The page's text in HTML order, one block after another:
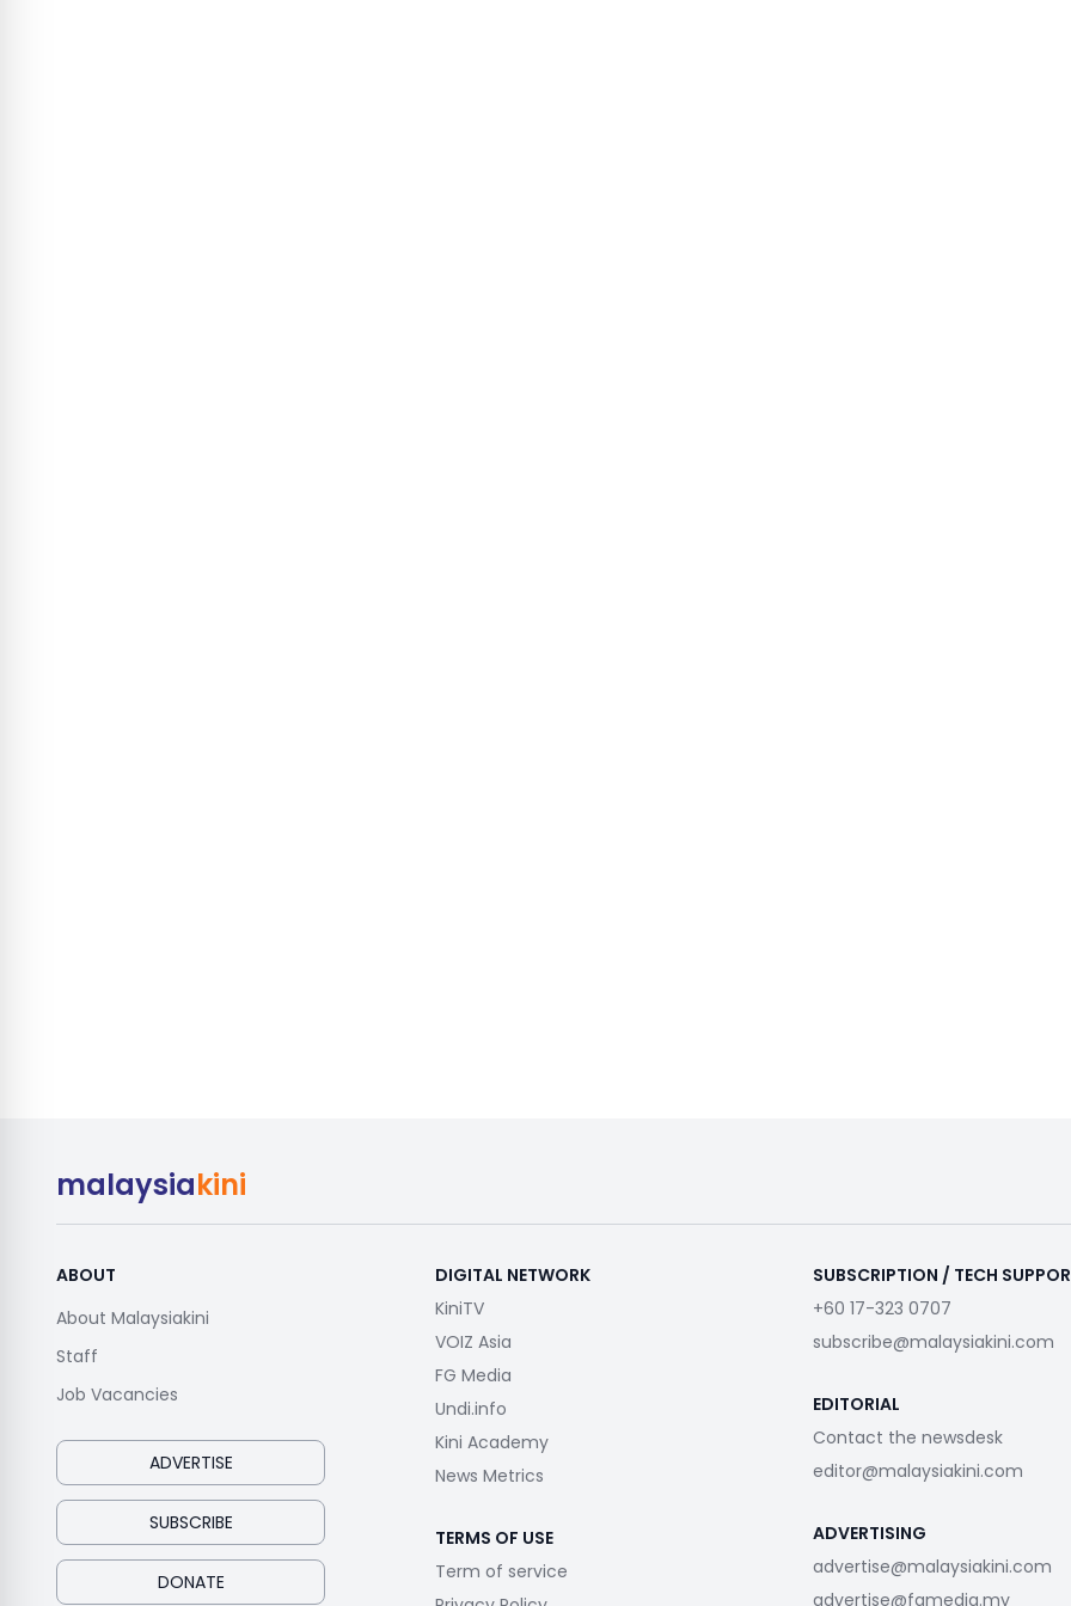
malaysiakini
ABOUT
About Malaysiakini
Staff
Job Vacancies
ADVERTISE
SUBSCRIBE
DONATE
DIGITAL NETWORK
KiniTV
VOIZ Asia
FG Media
Undi.info
Kini Academy
News Metrics
TERMS OF USE
Term of service
SUBSCRIPTION / TECH
+60 17-323 0707
subscribe@malaysiakini.com
EDITORIAL
Contact the newsdesk
editor@malaysiakini.com
ADVERTISING
advertise@malaysiakini.com
advertise@fgmedia.my